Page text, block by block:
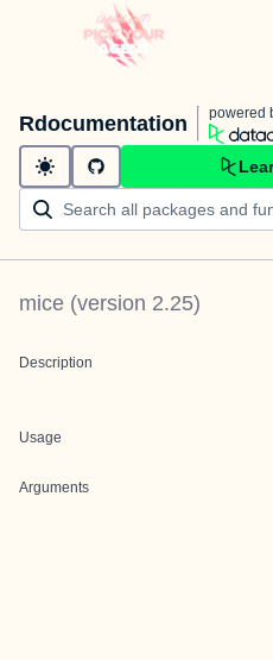
Rdocumentation powered
mice (version 2.25)
Description
Usage
Arguments